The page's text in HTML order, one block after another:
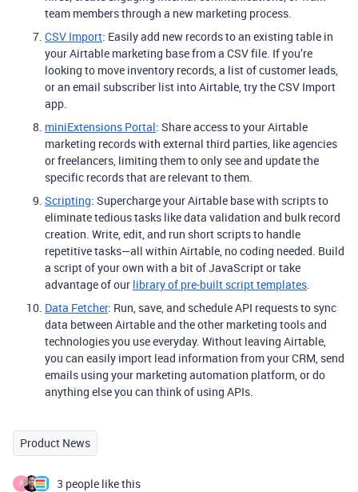
team members through a new marketing process.
CSV Import: Easily add new records to an existing table in
your Airtable marketing base from a CSV file. If you’re
looking to move inventory records, a list of customer leads,
or an email subscriber list into Airtable, try the CSV Import
app.
miniExtensions Portal: Share access to your Airtable
marketing records with external third parties, like agencies
or freelancers, limiting them to only see and update the
specific records that are relevant to them.
Scripting: Supercharge your Airtable base with scripts to
eliminate tedious tasks like data validation and bulk record
creation. Write, edit, and run short scripts to handle
repetitive tasks—all within Airtable, no coding needed. Build
a script of your own with a bit of JavaScript or take
advantage of our library of pre-built script templates.
Data Fetcher: Run, save, and schedule API requests to sync
data between Airtable and the other marketing tools and
technologies you use everyday. Without leaving Airtable,
you can easily import lead information from your CRM, send
emails using your marketing automation platform, or do
anything else you can think of using APIs.
Product News
P 3 people like this